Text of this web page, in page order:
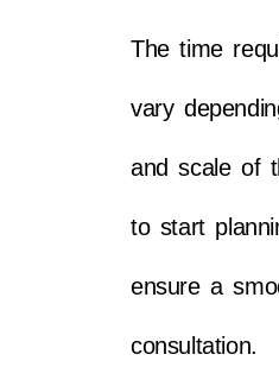
The time
vary
and scale of
to start
ensure a
consultation.